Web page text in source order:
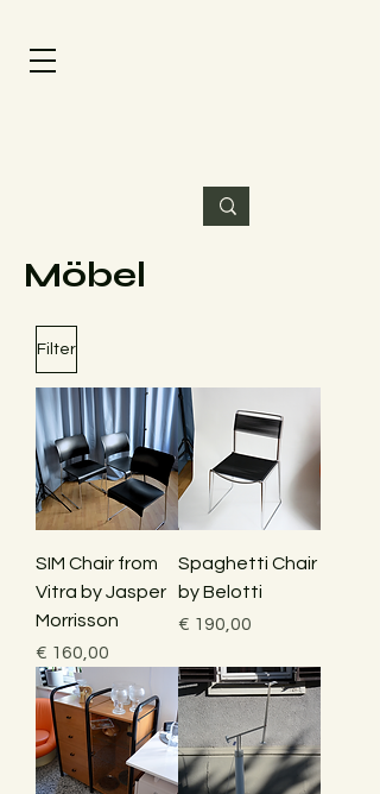
Möbel
Filter
SIM Chair from
Vitra by Jasper
Morrisson
Price
€ 160,00
Spaghetti Chair
by Belotti
Price
€ 190,00